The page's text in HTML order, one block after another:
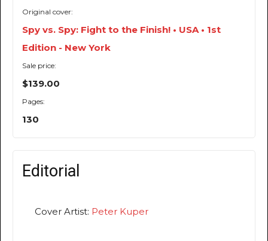
Original cover:
Spy vs. Spy: Fight to the Finish! • USA • 1st
Edition - New York
Sale price:
$139.00
Pages:
130
Editorial
Cover Artist: Peter Kuper